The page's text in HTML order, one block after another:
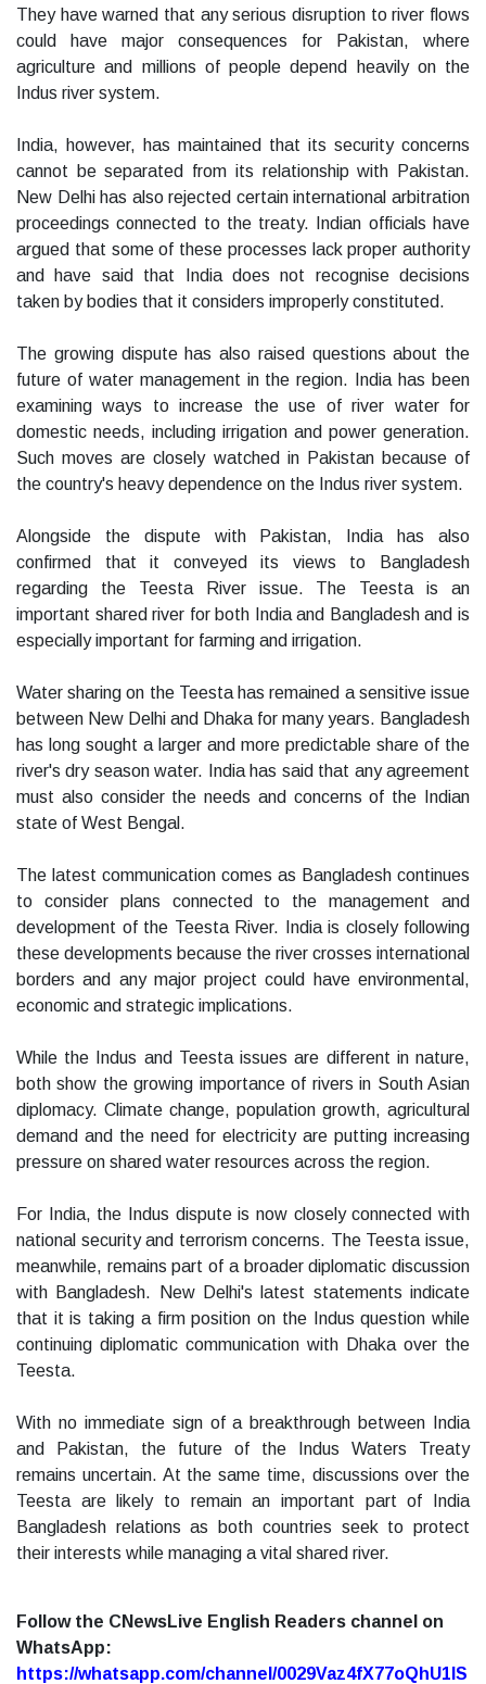
They have warned that any serious disruption to river flows
could have major consequences for Pakistan, where
agriculture and millions of people depend heavily on the
Indus river system.
India, however, has maintained that its security concerns
cannot be separated from its relationship with Pakistan.
New Delhi has also rejected certain international arbitration
proceedings connected to the treaty. Indian officials have
argued that some of these processes lack proper authority
and have said that India does not recognise decisions
taken by bodies that it considers improperly constituted.
The growing dispute has also raised questions about the
future of water management in the region. India has been
examining ways to increase the use of river water for
domestic needs, including irrigation and power generation.
Such moves are closely watched in Pakistan because of
the country's heavy dependence on the Indus river system.
Alongside the dispute with Pakistan, India has also
confirmed that it conveyed its views to Bangladesh
regarding the Teesta River issue. The Teesta is an
important shared river for both India and Bangladesh and is
especially important for farming and irrigation.
Water sharing on the Teesta has remained a sensitive issue
between New Delhi and Dhaka for many years. Bangladesh
has long sought a larger and more predictable share of the
river's dry season water. India has said that any agreement
must also consider the needs and concerns of the Indian
state of West Bengal.
The latest communication comes as Bangladesh continues
to consider plans connected to the management and
development of the Teesta River. India is closely following
these developments because the river crosses international
borders and any major project could have environmental,
economic and strategic implications.
While the Indus and Teesta issues are different in nature,
both show the growing importance of rivers in South Asian
diplomacy. Climate change, population growth, agricultural
demand and the need for electricity are putting increasing
pressure on shared water resources across the region.
For India, the Indus dispute is now closely connected with
national security and terrorism concerns. The Teesta issue,
meanwhile, remains part of a broader diplomatic discussion
with Bangladesh. New Delhi's latest statements indicate
that it is taking a firm position on the Indus question while
continuing diplomatic communication with Dhaka over the
Teesta.
With no immediate sign of a breakthrough between India
and Pakistan, the future of the Indus Waters Treaty
remains uncertain. At the same time, discussions over the
Teesta are likely to remain an important part of India
Bangladesh relations as both countries seek to protect
their interests while managing a vital shared river.
Follow the CNewsLive English Readers channel on
WhatsApp:
https://whatsapp.com/channel/0029Vaz4fX77oQhU1lS